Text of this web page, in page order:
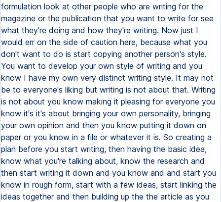
formulation look at other people who are writing for the
magazine or the publication that you want to write for see
what they're doing and how they're writing. Now just I
would err on the side of caution here, because what you
don't want to do is start copying another person's style.
You want to develop your own style of writing and you
know I have my own very distinct writing style. It may not
be to everyone's liking but writing is not about that. Writing
is not about you know making it pleasing for everyone you
know it's it's about bringing your own personality, bringing
your own opinion and then you know putting it down on
paper or you know in a file or whatever it is. So creating a
plan before you start writing, then having the basic idea,
know what you're talking about, know the research and
then start writing it down and you know and and start you
know in rough form, start with a few ideas, start linking the
ideas together and then building up the the article as you